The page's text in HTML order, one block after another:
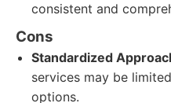
consistent and
Cons
Standardized
services may be
options.